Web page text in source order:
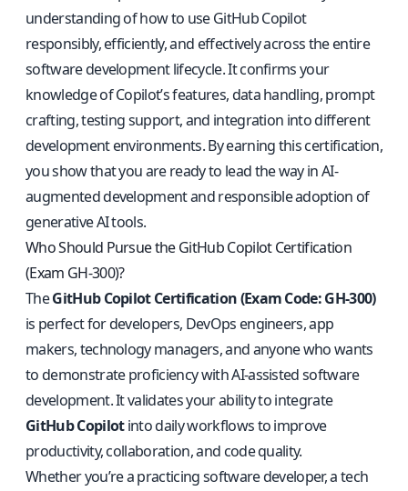
understanding of how to use GitHub Copilot
responsibly, efficiently, and effectively across the entire
software development lifecycle. It confirms your
knowledge of Copilot’s features, data handling, prompt
crafting, testing support, and integration into different
development environments. By earning this certification,
you show that you are ready to lead the way in AI-
augmented development and responsible adoption of
generative AI tools.
Who Should Pursue the GitHub Copilot Certification
(Exam GH-300)?
TheGitHub Copilot Certification (Exam Code: GH-300)
is perfect for developers, DevOps engineers, app
makers, technology managers, and anyone who wants
to demonstrate proficiency with AI-assisted software
development. It validates your ability to integrate
GitHub Copilotinto daily workflows to improve
productivity, collaboration, and code quality.
Whether you’re a practicing software developer, a tech